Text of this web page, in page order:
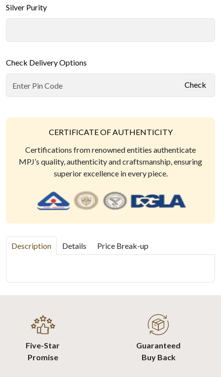
Silver Purity
Check Delivery Options
Check
CERTIFICATE OF AUTHENTICITY
Certifications from renowned entities authenticate
MPJ’s quality, authenticity and craftsmanship, ensuring
superior excellence in every piece.
Description Details Price Break-up
Five-Star
Promise
Guaranteed
Buy Back